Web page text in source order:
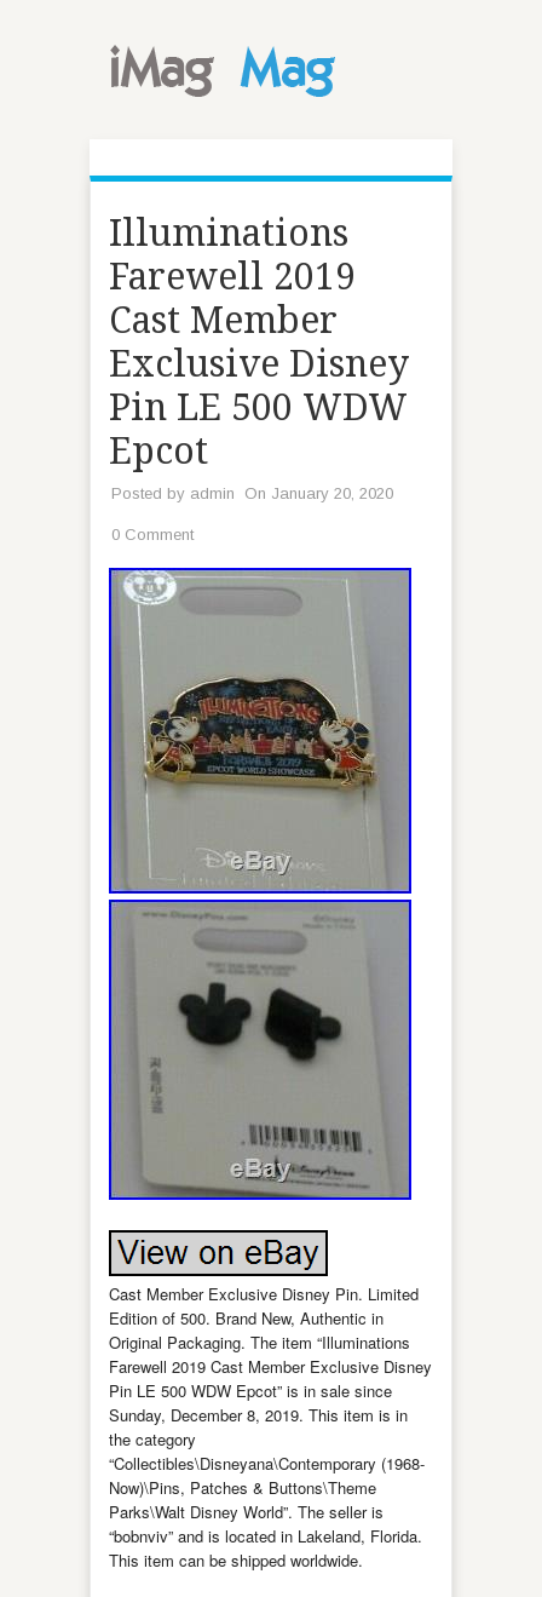
Illuminations
Farewell 2019
Cast Member
Exclusive Disney
Pin LE 500 WDW
Epcot
Posted by admin On January 20, 2020
0 Comment
Cast Member Exclusive Disney Pin. Limited
Edition of 500. Brand New, Authentic in
Original Packaging. The item “Illuminations
Farewell 2019 Cast Member Exclusive Disney
Pin LE 500 WDW Epcot” is in sale since
Sunday, December 8, 2019. This item is in
the category
“Collectibles\Disneyana\Contemporary (1968-
Now)\Pins, Patches & Buttons\Theme
Parks\Walt Disney World”. The seller is
“bobnviv” and is located in Lakeland, Florida.
This item can be shipped worldwide.